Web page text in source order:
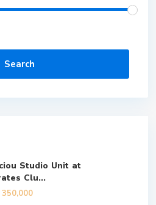
Search
Studio Unit at
Clu...